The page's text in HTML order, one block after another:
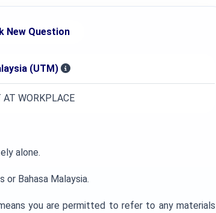
New Question
(UTM)
AT WORKPLACE
alone.
or Bahasa Malaysia.
you are permitted to refer to any materials